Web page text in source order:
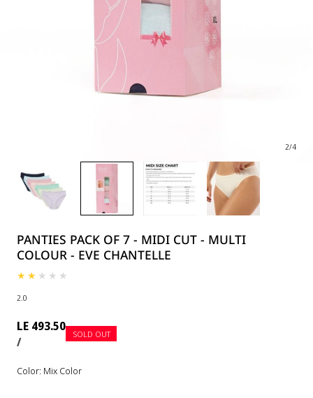
2/4
PANTIES PACK OF 7 - MIDI CUT - MULTI
COLOUR - EVE CHANTELLE
2.0
Regular
price
LE 493.50
UNIT
PRICE
/PER SOLD OUT
Color: Mix Color